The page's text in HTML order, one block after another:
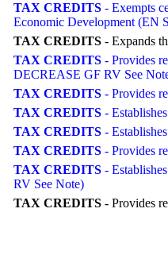
TAX CREDITS - Exempts
Economic Development (EN
TAX CREDITS - Expands
TAX CREDITS - Provides
DECREASE GF RV See
TAX CREDITS - Provides
TAX CREDITS -
TAX CREDITS -
TAX CREDITS - Provides
TAX CREDITS -
RV See Note)
TAX CREDITS - Provides